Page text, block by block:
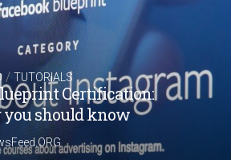
/TUTORIALS
Certification:
should know